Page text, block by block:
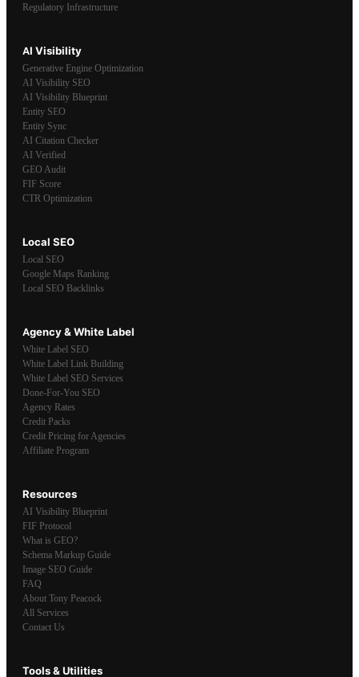
Regulatory Infrastructure
AI Visibility
Generative Engine Optimization
AI Visibility SEO
AI Visibility Blueprint
Entity SEO
Entity Sync
AI Citation Checker
AI Verified
GEO Audit
FIF Score
CTR Optimization
Local SEO
Local SEO
Google Maps Ranking
Local SEO Backlinks
Agency & White Label
White Label SEO
White Label Link Building
White Label SEO Services
Done-For-You SEO
Agency Rates
Credit Packs
Credit Pricing for Agencies
Affiliate Program
Resources
AI Visibility Blueprint
FIF Protocol
What is GEO?
Schema Markup Guide
Image SEO Guide
FAQ
About Tony Peacock
All Services
Contact Us
Tools & Utilities